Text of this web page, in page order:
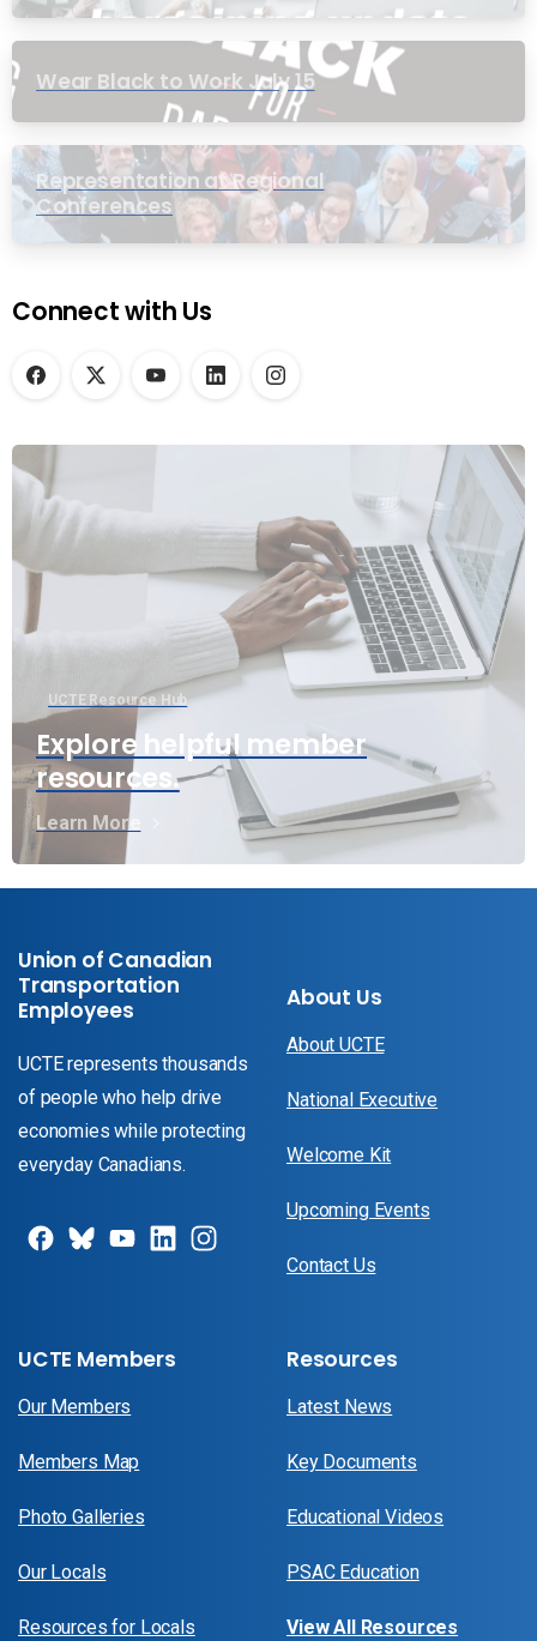
Wear Black to Work July 15
Representation at Regional
Conferences
Connect with Us
UCTE Resource Hub
Explore helpful member
resources.
Learn More
Union of Canadian
Transportation
Employees
UCTE represents thousands
of people who help drive
economies while protecting
everyday Canadians.
About Us
About UCTE
National Executive
Welcome Kit
Upcoming Events
Contact Us
UCTE Members
Our Members
Members Map
Photo Galleries
Our Locals
Resources for Locals
Resources
Latest News
Key Documents
Educational Videos
PSAC Education
View All Resources